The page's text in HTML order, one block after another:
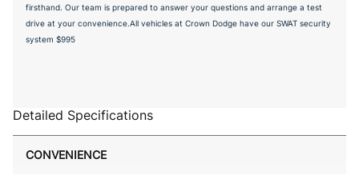
firsthand. Our team is prepared to answer your questions and arrange a test
drive at your convenience.All vehicles at Crown Dodge have our SWAT security
system $995
Detailed Specifications
CONVENIENCE